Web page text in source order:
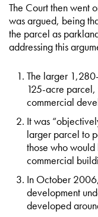
The Court then went
was argued, being
the parcel as
addressing this
The larger
125-acre
commercial
It was
larger parcel to
those who
commercial
In October
development
developed